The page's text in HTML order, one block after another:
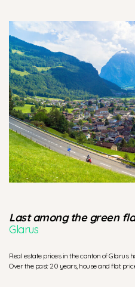
Last among the green
Glarus
Real estate prices in the canton of Glarus
Over the past 20 years, house and flat